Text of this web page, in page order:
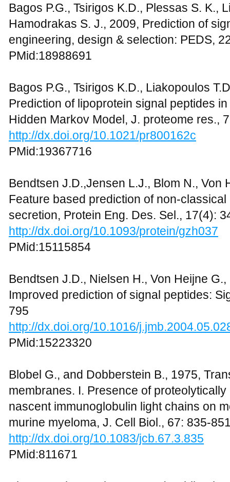
Bagos P.G., Tsirigos K.D., Plessas S. K.,
Hamodrakas S. J., 2009, Prediction of
engineering, design & selection: PEDS,
PMid:18988691
Bagos P.G., Tsirigos K.D., Liakopoulos
Prediction of lipoprotein signal peptides
Hidden Markov Model, J. proteome res.,
http://dx.doi.org/10.1021/pr800162c
PMid:19367716
Bendtsen J.D.,Jensen L.J., Blom N., Von
Feature based prediction of non-
secretion, Protein Eng. Des. Sel., 17(4):
http://dx.doi.org/10.1093/protein/gzh037
PMid:15115854
Bendtsen J.D., Nielsen H., Von Heijne
Improved prediction of signal peptides:
795
http://dx.doi.org/10.1016/
PMid:15223320
Blobel G., and Dobberstein B., 1975,
membranes. I. Presence of
nascent immunoglobulin light chains on
murine myeloma, J. Cell Biol., 67: 835-
http://dx.doi.org/10.1083/jcb.67.3.835
PMid:811671